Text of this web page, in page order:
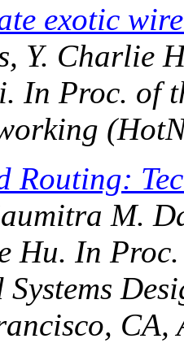
exotic
Y. Charlie
In Proc. of
Routing:
M.
Hu. In
Systems